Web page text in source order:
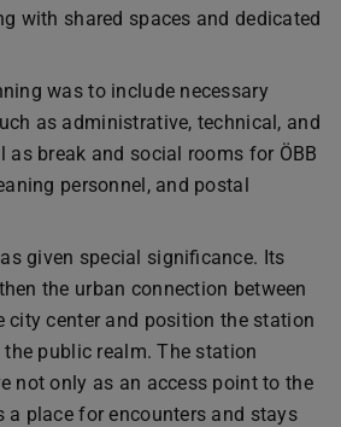
with shared spaces and dedicated
was to include necessary
as administrative, technical, and
as break and social rooms for ÖBB
personnel, and postal
given special significance. Its
the urban connection between
city center and position the station
public realm. The station
not only as an access point to the
place for encounters and stays